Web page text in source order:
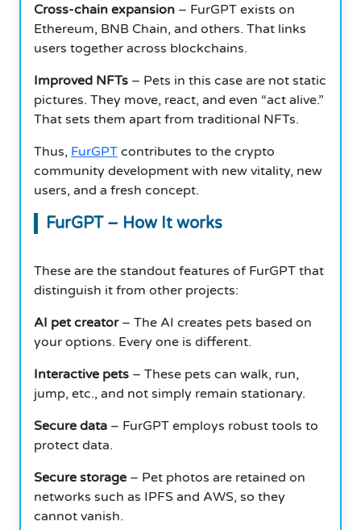
Cross-chain expansion – FurGPT exists on
Ethereum, BNB Chain, and others. That links
users together across blockchains.
Improved NFTs – Pets in this case are not static
pictures. They move, react, and even “act alive.”
That sets them apart from traditional NFTs.
Thus, FurGPT contributes to the crypto
community development with new vitality, new
users, and a fresh concept.
FurGPT – How It works
These are the standout features of FurGPT that
distinguish it from other projects:
AI pet creator– The AI creates pets based on
your options. Every one is different.
Interactive pets – These pets can walk, run,
jump, etc., and not simply remain stationary.
Secure data – FurGPT employs robust tools to
protect data.
Secure storage – Pet photos are retained on
networks such as IPFS and AWS, so they
cannot vanish.